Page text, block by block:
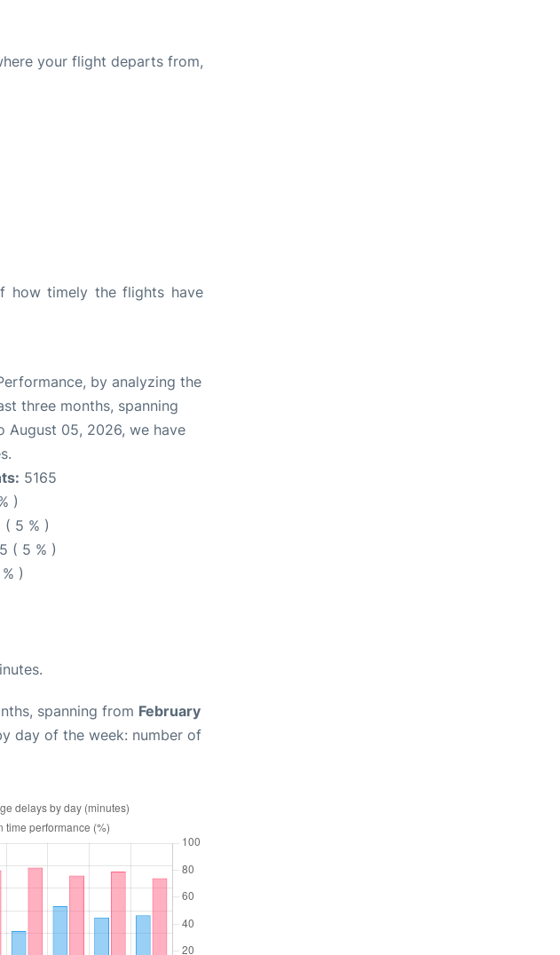
your flight departs from,
how timely the flights have
by analyzing the
three months, spanning
August 05, 2026, we have
5165
)
( 5 % )
( 5 % )
)
spanning from February
day of the week: number of